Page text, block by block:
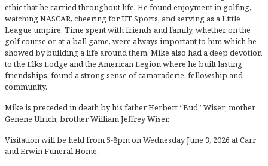
ethic that he carried throughout life. He found enjoyment in golfing,
watching NASCAR, cheering for UT Sports, and serving as a Little
League umpire. Time spent with friends and family, whether on the
golf course or at a ball game, were always important to him which he
showed by building a life around them. Mike also had a deep devotion
to the Elks Lodge and the American Legion where he built lasting
friendships, found a strong sense of camaraderie, fellowship and
community.
Mike is preceded in death by his father Herbert “Bud” Wiser; mother
Genene Ulrich; brother William Jeffrey Wiser.
Visitation will be held from 5-8pm on Wednesday June 3, 2026 at Carr
and Erwin Funeral Home.